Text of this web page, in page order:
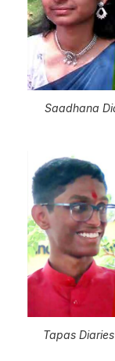
Saadhana
Tapas